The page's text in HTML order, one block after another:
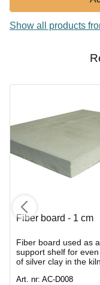
Show all products
Fiber board - 1 cm
Fiber board used as a
support shelf for even
of silver clay in the kiln.
Art. nr: AC-D008